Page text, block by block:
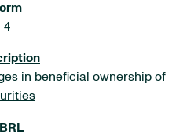
4
in beneficial ownership of